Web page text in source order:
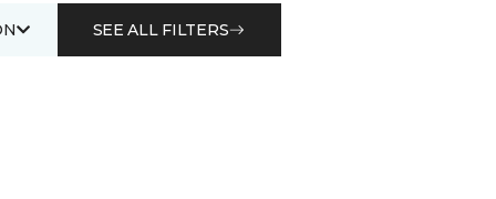
SEE ALL FILTERS